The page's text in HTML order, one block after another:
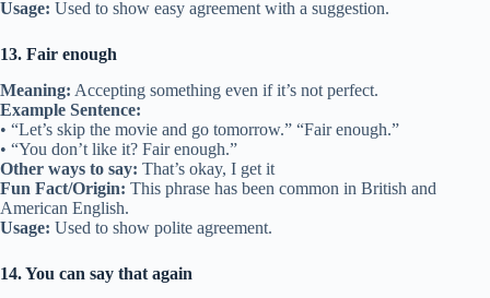
Usage: Used to show easy agreement with a suggestion.
13. Fair enough
Meaning: Accepting something even if it’s not perfect.
Example Sentence:
• “Let’s skip the movie and go tomorrow.” “Fair enough.”
• “You don’t like it? Fair enough.”
Other ways to say: That’s okay, I get it
Fun Fact/Origin: This phrase has been common in British and
American English.
Usage: Used to show polite agreement.
14. You can say that again